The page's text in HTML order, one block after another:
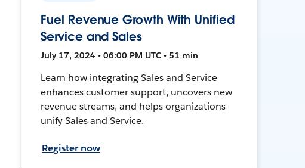
Fuel Revenue Growth With Unified
Service and Sales
July 17, 2024 • 06:00 PM UTC • 51 min
Learn how integrating Sales and Service
enhances customer support, uncovers new
revenue streams, and helps organizations
unify Sales and Service.
Register now